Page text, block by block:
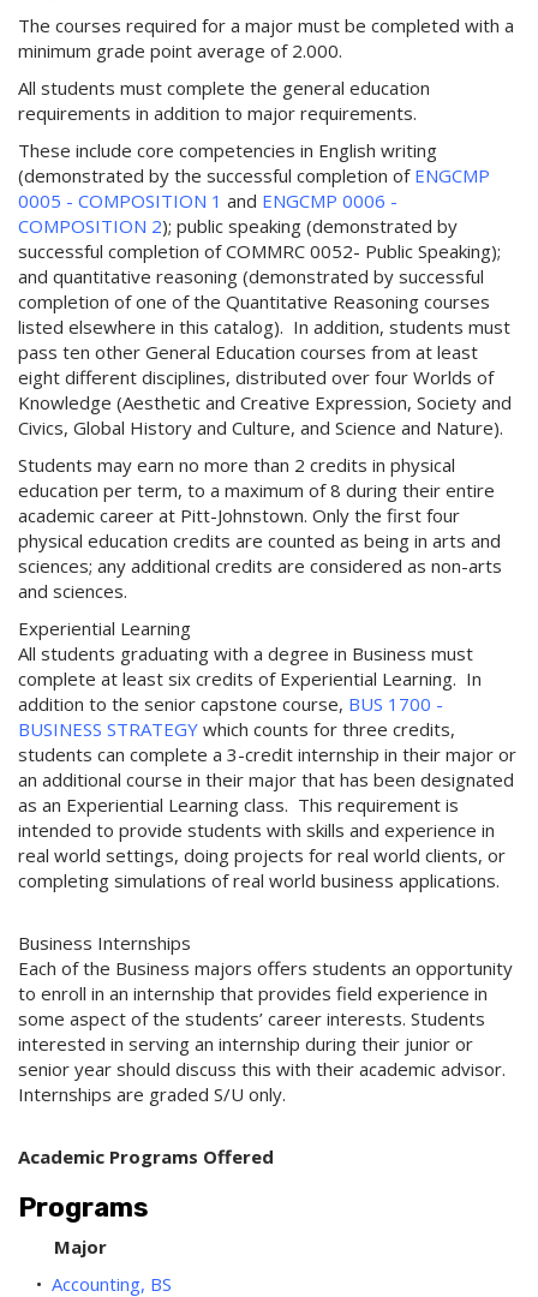
The courses required for a major must be completed with a
minimum grade point average of 2.000.
All students must complete the general education
requirements in addition to major requirements.
These include core competencies in English writing
(demonstrated by the successful completion of ENGCMP
0005 - COMPOSITION 1 and ENGCMP 0006 -
COMPOSITION 2); public speaking (demonstrated by
successful completion of COMMRC 0052- Public Speaking);
and quantitative reasoning (demonstrated by successful
completion of one of the Quantitative Reasoning courses
listed elsewhere in this catalog). In addition, students must
pass ten other General Education courses from at least
eight different disciplines, distributed over four Worlds of
Knowledge (Aesthetic and Creative Expression, Society and
Civics, Global History and Culture, and Science and Nature).
Students may earn no more than 2 credits in physical
education per term, to a maximum of 8 during their entire
academic career at Pitt-Johnstown. Only the first four
physical education credits are counted as being in arts and
sciences; any additional credits are considered as non-arts
and sciences.
Experiential Learning
All students graduating with a degree in Business must
complete at least six credits of Experiential Learning. In
addition to the senior capstone course, BUS 1700 -
BUSINESS STRATEGY which counts for three credits,
students can complete a 3-credit internship in their major or
an additional course in their major that has been designated
as an Experiential Learning class. This requirement is
intended to provide students with skills and experience in
real world settings, doing projects for real world clients, or
completing simulations of real world business applications.
Business Internships
Each of the Business majors offers students an opportunity
to enroll in an internship that provides field experience in
some aspect of the students’ career interests. Students
interested in serving an internship during their junior or
senior year should discuss this with their academic advisor.
Internships are graded S/U only.
Academic Programs Offered
Programs
Major
• Accounting, BS